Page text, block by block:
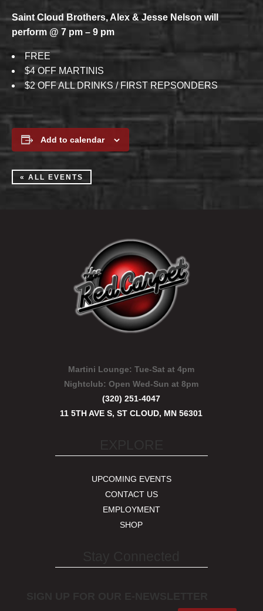
Saint Cloud Brothers, Alex & Jesse Nelson will
perform @ 7 pm – 9 pm
FREE
$4 OFF MARTINIS
$2 OFF ALL DRINKS / FIRST REPSONDERS
Add to calendar
« ALL EVENTS
Martini Lounge: Tue-Sat at 4pm
Nightclub:Open Wed-Sun at 8pm
(320) 251-4047
11 5TH AVE S, ST CLOUD, MN 56301
UPCOMING EVENTS
CONTACT US
EMPLOYMENT
SHOP